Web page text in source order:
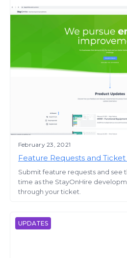
February 23, 2021
Feature Requests and
Submit feature requests and see
time as the StayOnHire
through your ticket.
UPDATES